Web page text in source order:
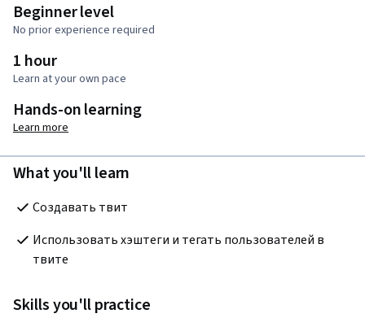
Beginner level
No prior experience required
1 hour
Learn at your own pace
Hands-on learning
Learn more
What you'll learn
Создавать твит
Использовать хэштеги и тегать пользователей в
твите
Skills you'll practice